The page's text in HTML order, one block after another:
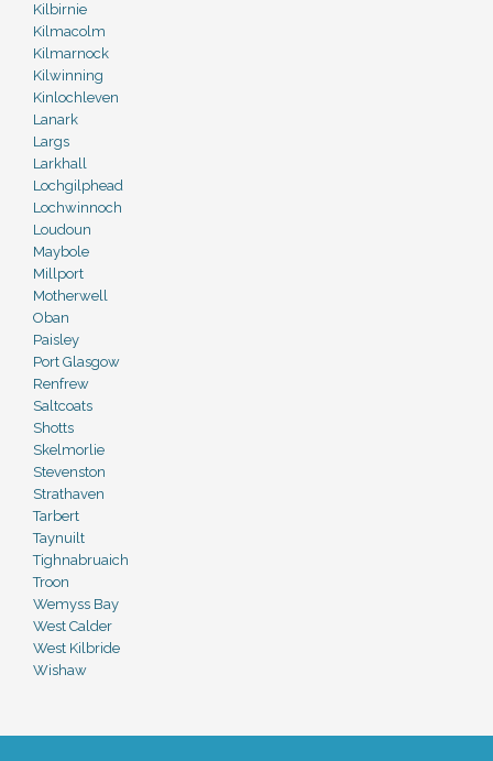
Kilbirnie
Kilmacolm
Kilmarnock
Kilwinning
Kinlochleven
Lanark
Largs
Larkhall
Lochgilphead
Lochwinnoch
Loudoun
Maybole
Millport
Motherwell
Oban
Paisley
Port Glasgow
Renfrew
Saltcoats
Shotts
Skelmorlie
Stevenston
Strathaven
Tarbert
Taynuilt
Tighnabruaich
Troon
Wemyss Bay
West Calder
West Kilbride
Wishaw